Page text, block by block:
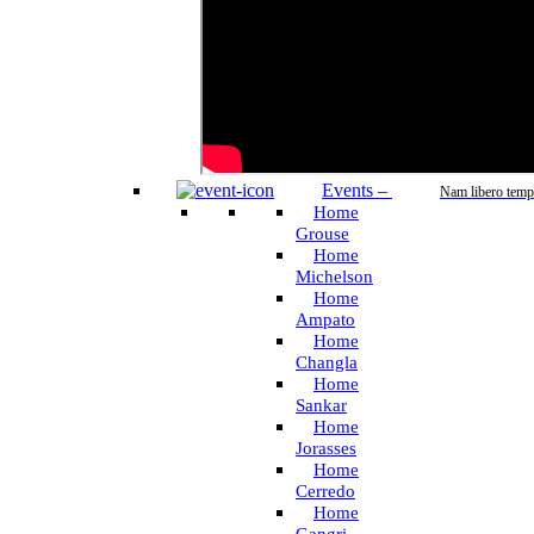
Events – Nam libero
Home
Grouse
Home
Michelson
Home
Ampato
Home
Changla
Home
Sankar
Home
Jorasses
Home
Cerredo
Home